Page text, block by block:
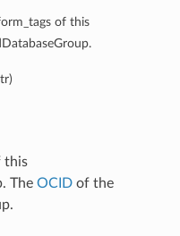
of this
this
The OCIDof the